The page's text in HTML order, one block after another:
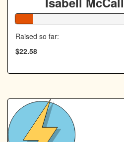
Raised so far:
$22.58